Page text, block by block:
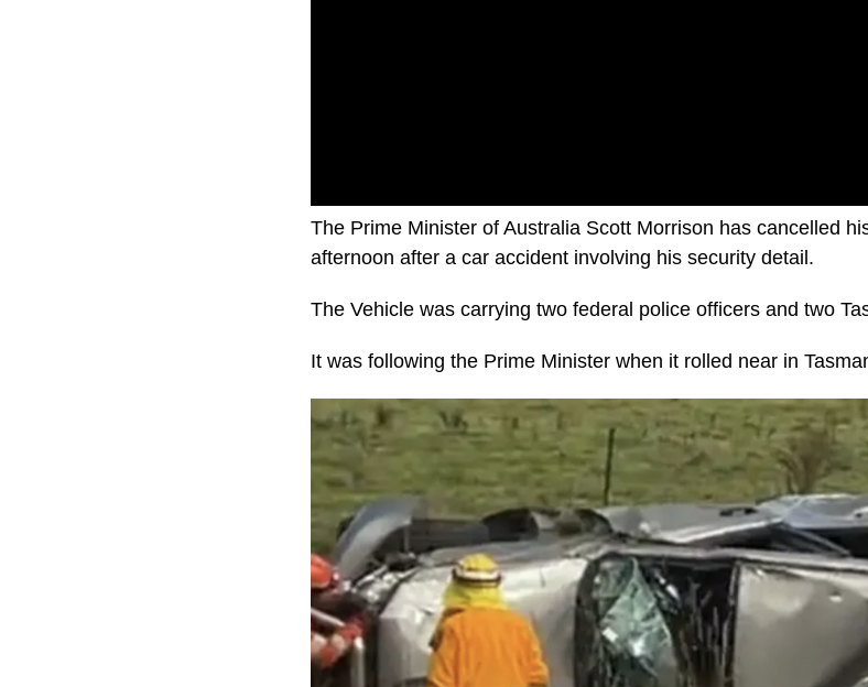
The Prime Minister of Australia Scott Morrison has cancelled
afternoon after a car accident involving his security detail.
The Vehicle was carrying two federal police officers and two
It was following the Prime Minister when it rolled near in